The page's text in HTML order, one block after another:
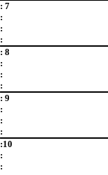
: 7
:
:
:
: 8
:
:
:
: 9
:
:
:
:10
:
: